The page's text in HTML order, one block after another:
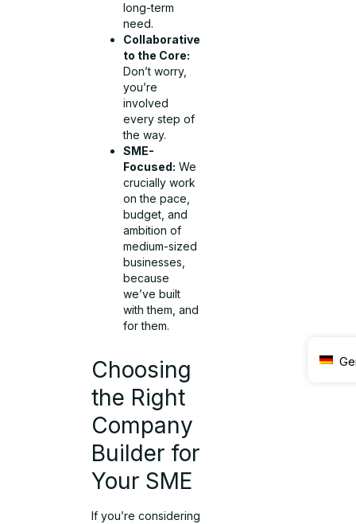
long-term
need.
Collaborative
to the Core:
Don’t worry,
you’re
involved
every step of
the way.
SME-
Focused: We
crucially work
on the pace,
budget, and
ambition of
medium-sized
businesses,
because
we’ve built
with them, and
for them.
Choosing
the Right
Company
Builder for
Your SME
If you’re considering